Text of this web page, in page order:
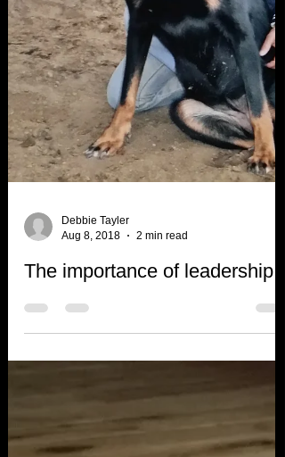
Aug 8, 2018
2 min read
The importance of leadership